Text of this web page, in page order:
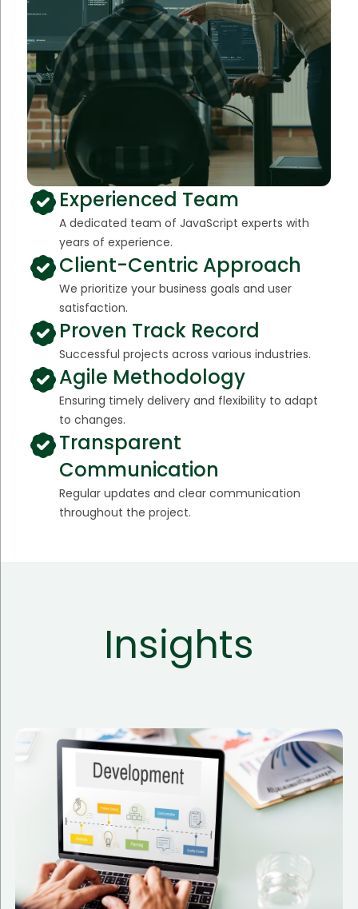
Experienced Team
A dedicated team of JavaScript experts with
years of experience.
Client-Centric Approach
We prioritize your business goals and user
satisfaction.
Proven Track Record
Successful projects across various industries.
Agile Methodology
Ensuring timely delivery and flexibility to adapt
to changes.
Transparent
Communication
Regular updates and clear communication
throughout the project.
Insights